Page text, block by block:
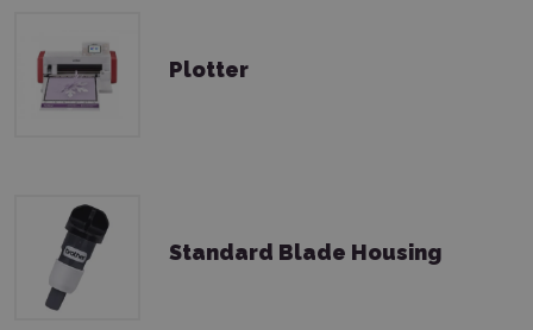
Plotter
Standard Blade Housing